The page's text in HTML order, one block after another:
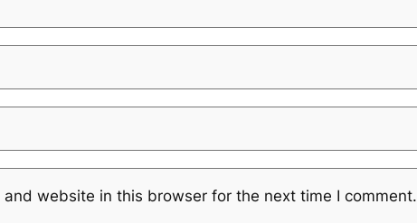
and website in this browser for the next time I comment.